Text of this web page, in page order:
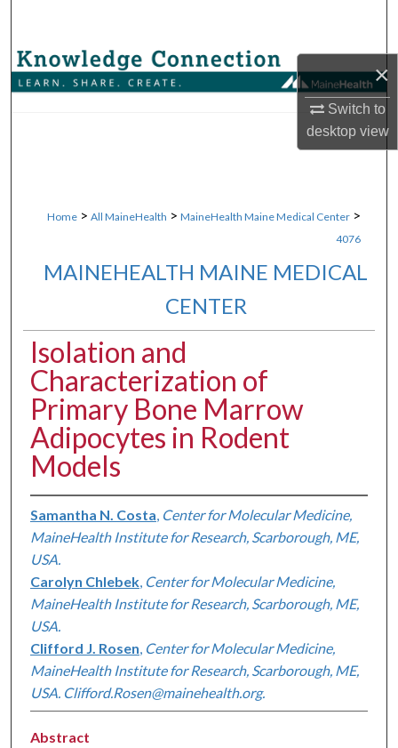
×
Switch to
desktopview
Browse Collections
Home > All MaineHealth > MaineHealth Maine Medical Center >
4076
MAINEHEALTH MAINE MEDICAL
CENTER
Isolation and
Characterization of
Primary Bone Marrow
Adipocytes in Rodent
Models
Samantha N. Costa Center for Molecular Medicine,
MaineHealth Institute for Research, Scarborough, ME,
USA.
Carolyn Chlebek, Center for Molecular Medicine,
MaineHealth Institute for Research, Scarborough, ME,
USA.
Clifford J. Rosen Center for Molecular Medicine,
MaineHealth Institute for Research, Scarborough, ME,
USA. Clifford.Rosen@mainehealth.org.
Abstract